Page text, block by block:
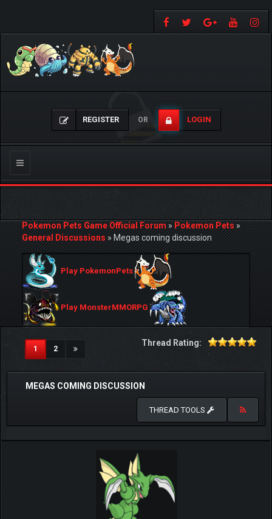
REGISTER OR LOGIN
Toggle
navigation
Pokemon Pets Game Official Forum»Pokemon Pets»
General Discussions»Megas coming discussion
Play PokemonPets
Play MonsterMMORPG
1(current)
2
Thread Rating:
MEGAS COMING DISCUSSION
THREAD TOOLS